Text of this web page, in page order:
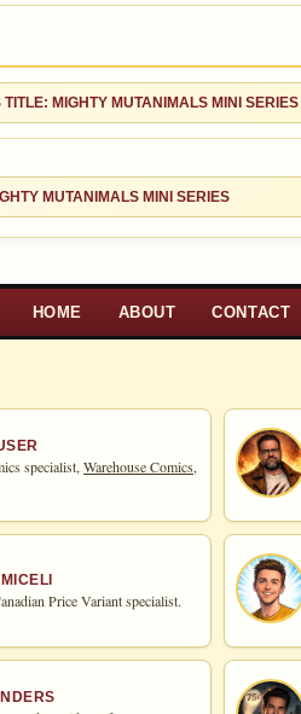
TITLE: MIGHTY MUTANIMALS MINI SERIES
MUTANIMALS MINI SERIES
HOME ABOUT CONTACT
specialist, Warehouse Comics,
Price Variant specialist.